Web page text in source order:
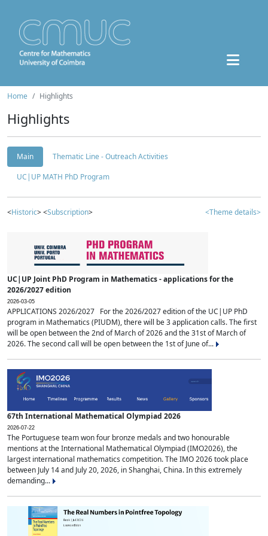
Home Highlights
Highlights
Main
Thematic Line - Outreach Activities
UC|UP MATH PhD Program
<Historic> <Subscription> <Theme details>
UC|UP Joint PhD Program in Mathematics - applications for the
2026/2027 edition
2026-03-05
APPLICATIONS 2026/2027 For the 2026/2027 edition of the UC|UP PhD
program in Mathematics (PIUDM), there will be 3 application calls. The first
will be open between the 2nd of March of 2026 and the 31st of March of
2026. The second call will be open between the 1st of June of...
67th International Mathematical Olympiad 2026
2026-07-22
The Portuguese team won four bronze medals and two honourable
mentions at the International Mathematical Olympiad (IMO2026), the
largest international mathematics competition. The IMO 2026 took place
between July 14 and July 20, 2026, in Shanghai, China. In this extremely
demanding...